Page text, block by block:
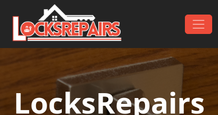
Skip to content
Main Navigation
LocksRepairs